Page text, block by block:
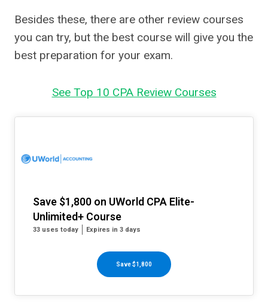
Besides these, there are other review courses
you can try, but the best course will give you the
best preparation for your exam.
See Top 10 CPA Review Courses
Save $1,800 on UWorld CPA Elite-
Unlimited+ Course
33 uses today Expires in 3 days
Save $1,800